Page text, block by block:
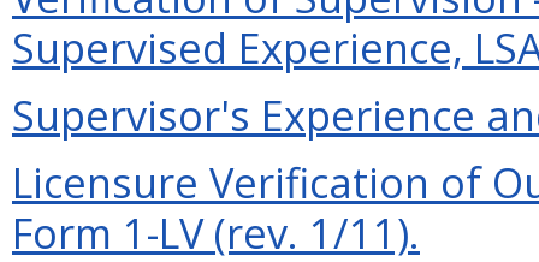
Supervised Experience,
Supervisor's Experience
Licensure Verification of
Form 1-LV (rev. 1/11).